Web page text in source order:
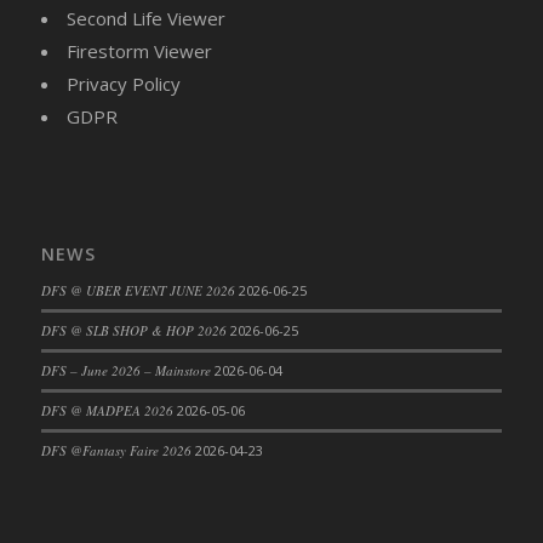
DFS Candy - Box of Chocolates
DFS Candy - Wiggly Worms (eBento June
2022)
DFS Candy Cane Jar Blueberry
DFS Cannabis - Canna Butter
DFS Cannabis - Double Chocolate Brownie
DFS Cannabis - Gobble Gobble Lollipops
DFS Cannabis - Lemon Haze Lollipops
Second Life Viewer
Firestorm Viewer
Privacy Policy
GDPR
NEWS
DFS @ UBER EVENT JUNE 2026 2026-06-25
DFS @ SLB SHOP & HOP 2026 2026-06-25
DFS – June 2026 – Mainstore 2026-06-04
DFS @ MADPEA 2026 2026-05-06
DFS @Fantasy Faire 2026 2026-04-23